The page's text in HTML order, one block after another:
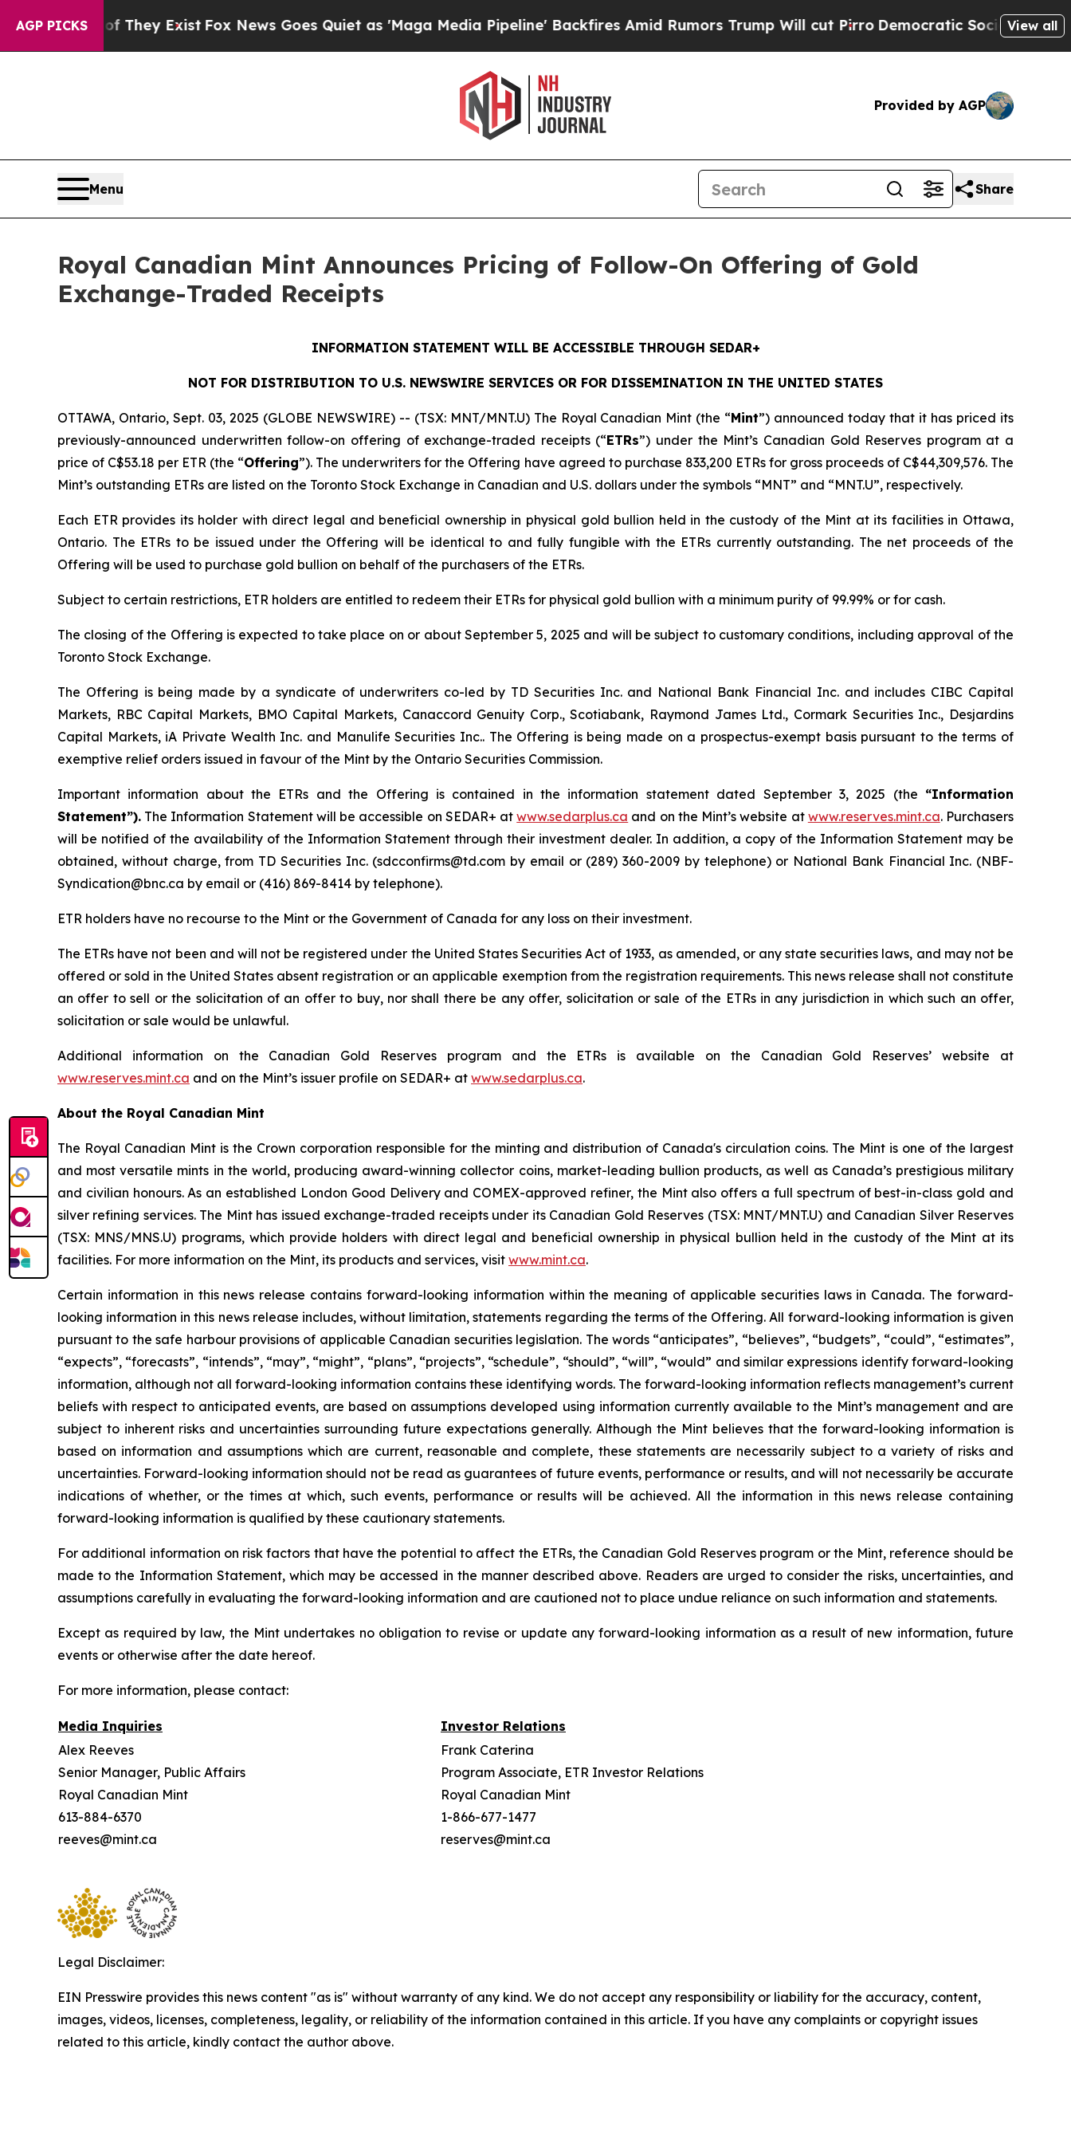
AGP PICKS
They Exist Fox News Goes Quiet as 'Maga Media Pipeline' Backfires Amid Rumors Trump Will cut PirroDemocratic Socialists of America
View all
Provided by AGP
Menu Share
Royal Canadian Mint Announces Pricing of Follow-On Offering of Gold
Exchange-Traded Receipts
INFORMATION STATEMENT WILL BE ACCESSIBLE THROUGH SEDAR+
NOT FOR DISTRIBUTION TO U.S. NEWSWIRE SERVICES OR FOR DISSEMINATION IN THE UNITED STATES
OTTAWA, Ontario, Sept. 03, 2025 (GLOBE NEWSWIRE) -- (TSX: MNT/MNT.U) The Royal Canadian Mint (the “Mint”) announced today that it has priced its
previously-announced underwritten follow-on offering of exchange-traded receipts (“ETRs”) under the Mint’s Canadian Gold Reserves program at a
price of C$53.18 per ETR (the “Offering”). The underwriters for the Offering have agreed to purchase 833,200 ETRs for gross proceeds of C$44,309,576. The
Mint’s outstanding ETRs are listed on the Toronto Stock Exchange in Canadian and U.S. dollars under the symbols “MNT” and “MNT.U”, respectively.
Each ETR provides its holder with direct legal and beneficial ownership in physical gold bullion held in the custody of the Mint at its facilities in Ottawa,
Ontario. The ETRs to be issued under the Offering will be identical to and fully fungible with the ETRs currently outstanding. The net proceeds of the
Offering will be used to purchase gold bullion on behalf of the purchasers of the ETRs.
Subject to certain restrictions, ETR holders are entitled to redeem their ETRs for physical gold bullion with a minimum purity of 99.99% or for cash.
The closing of the Offering is expected to take place on or about September 5, 2025 and will be subject to customary conditions, including approval of the
Toronto Stock Exchange.
The Offering is being made by a syndicate of underwriters co-led by TD Securities Inc. and National Bank Financial Inc. and includes CIBC Capital
Markets, RBC Capital Markets, BMO Capital Markets, Canaccord Genuity Corp., Scotiabank, Raymond James Ltd., Cormark Securities Inc., Desjardins
Capital Markets, iA Private Wealth Inc. and Manulife Securities Inc.. The Offering is being made on a prospectus-exempt basis pursuant to the terms of
exemptive relief orders issued in favour of the Mint by the Ontario Securities Commission.
Important information about the ETRs and the Offering is contained in the information statement dated September 3, 2025 (the “Information
Statement”). The Information Statement will be accessible on SEDAR+ atwww.sedarplus.ca and on the Mint’s website at www.reserves.mint.ca. Purchasers
will be notified of the availability of the Information Statement through their investment dealer. In addition, a copy of the Information Statement may be
obtained, without charge, from TD Securities Inc. (sdcconfirms@td.com by email or (289) 360-2009 by telephone) or National Bank Financial Inc. (NBF-
Syndication@bnc.ca by email or (416) 869-8414 by telephone).
ETR holders have no recourse to the Mint or the Government of Canada for any loss on their investment.
The ETRs have not been and will not be registered under the United StatesSecurities Act of 1933, as amended, or any state securities laws, and may not be
offered or sold in the United States absent registration or an applicable exemption from the registration requirements. This news release shall not constitute
an offer to sell or the solicitation of an offer to buy, nor shall there be any offer, solicitation or sale of the ETRs in any jurisdiction in which such an offer,
solicitation or sale would be unlawful.
Additional information on the Canadian Gold Reserves program and the ETRs is available on the Canadian Gold Reserves’ website at
www.reserves.mint.ca and on the Mint’s issuer profile on SEDAR+ at www.sedarplus.ca.
About the Royal Canadian Mint
The Royal Canadian Mint is the Crown corporation responsible for the minting and distribution of Canada's circulation coins. The Mint is one of the largest
and most versatile mints in the world, producing award-winning collector coins, market-leading bullion products, as well as Canada’s prestigious military
and civilian honours. As an established London Good Delivery and COMEX-approved refiner, the Mint also offers a full spectrum of best-in-class gold and
silver refining services. The Mint has issued exchange-traded receipts under its Canadian Gold Reserves (TSX: MNT/MNT.U) and Canadian Silver Reserves
(TSX: MNS/MNS.U) programs, which provide holders with direct legal and beneficial ownership in physical bullion held in the custody of the Mint at its
facilities. For more information on the Mint, its products and services, visit www.mint.ca.
Certain information in this news release contains forward-looking information within the meaning of applicable securities laws in Canada. The forward-
looking information in this news release includes, without limitation, statements regarding the terms of the Offering. All forward-looking information is given
pursuant to the safe harbour provisions of applicable Canadian securities legislation. The words “anticipates”, “believes”, “budgets”, “could”, “estimates”,
“expects”, “forecasts”, “intends”, “may”, “might”, “plans”, “projects”, “schedule”, “should”, “will”, “would” and similar expressions identify forward-looking
information, although not all forward-looking information contains these identifying words. The forward-looking information reflects management’s current
beliefs with respect to anticipated events, are based on assumptions developed using information currently available to the Mint’s management and are
subject to inherent risks and uncertainties surrounding future expectations generally. Although the Mint believes that the forward-looking information is
based on information and assumptions which are current, reasonable and complete, these statements are necessarily subject to a variety of risks and
uncertainties. Forward-looking information should not be read as guarantees of future events, performance or results, and will not necessarily be accurate
indications of whether, or the times at which, such events, performance or results will be achieved. All the information in this news release containing
forward-looking information is qualified by these cautionary statements.
For additional information on risk factors that have the potential to affect the ETRs, the Canadian Gold Reserves program or the Mint, reference should be
made to the Information Statement, which may be accessed in the manner described above. Readers are urged to consider the risks, uncertainties, and
assumptions carefully in evaluating the forward-looking information and are cautioned not to place undue reliance on such information and statements.
Except as required by law, the Mint undertakes no obligation to revise or update any forward-looking information as a result of new information, future
events or otherwise after the date hereof.
For more information, please contact:
Media Inquiries
Investor Relations
Alex Reeves
Senior Manager, Public Affairs
Royal Canadian Mint
613-884-6370
reeves@mint.ca
Frank Caterina
Program Associate, ETR Investor Relations
Royal Canadian Mint
1-866-677-1477
reserves@mint.ca
Legal Disclaimer:
EIN Presswire provides this news content "as is" without warranty of any kind. We do not accept any responsibility or liability for the accuracy, content,
images, videos, licenses, completeness, legality, or reliability of the information contained in this article. If you have any complaints or copyright issues
related to this article, kindly contact the author above.